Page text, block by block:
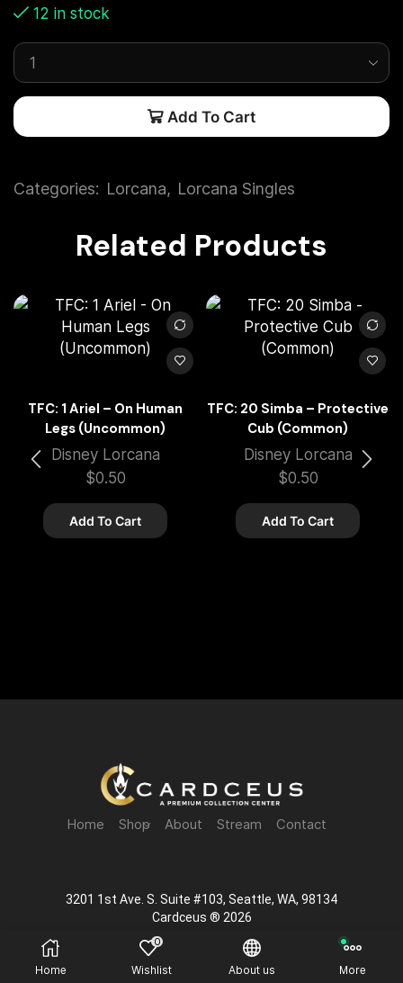
12 in stock
Add To Cart
Categories: Lorcana, Lorcana Singles
Related Products
TFC: 1 Ariel – On Human
Legs (Uncommon)
Disney Lorcana
$0.50
Add To Cart
TFC: 20 Simba – Protective
Cub (Common)
Disney Lorcana
$0.50
Add To Cart
Home
0
Wishlist About us More
Home Shop About Stream Contact
3201 1st Ave. S. Suite #103, Seattle, WA, 98134
Cardceus ® 2026